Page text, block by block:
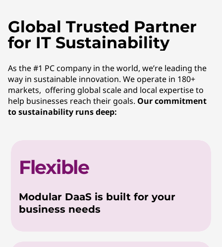
Global Trusted Partner
for IT Sustainability
As the #1 PC company in the world, we’re leading the
way in sustainable innovation. We operate in 180+
markets, offering global scale and local expertise to
help businesses reach their goals. Our commitment
to sustainability runs deep:
Flexible
Modular DaaS is built for your
business needs